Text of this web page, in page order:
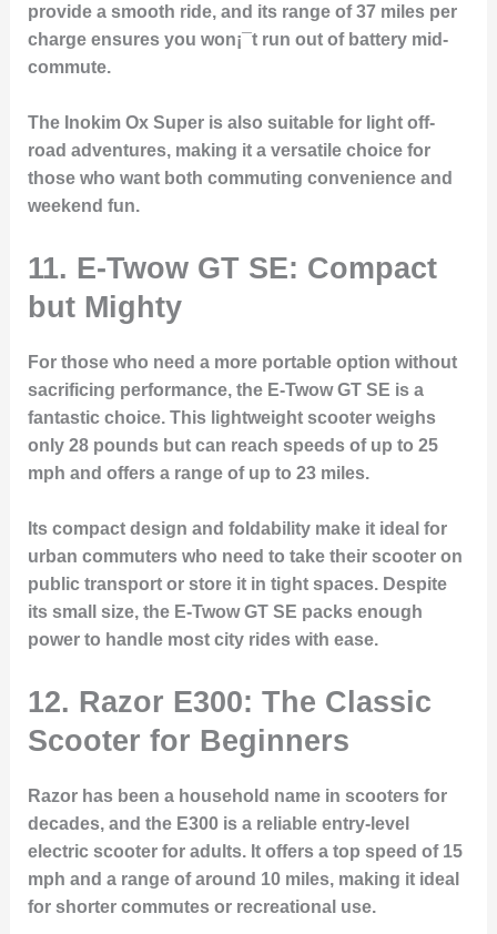
provide a smooth ride, and its range of 37 miles per
charge ensures you won¡¯t run out of battery mid-
commute.
The Inokim Ox Super is also suitable for light off-
road adventures, making it a versatile choice for
those who want both commuting convenience and
weekend fun.
11. E-Twow GT SE: Compact
but Mighty
For those who need a more portable option without
sacrificing performance, the E-Twow GT SE is a
fantastic choice. This lightweight scooter weighs
only 28 pounds but can reach speeds of up to 25
mph and offers a range of up to 23 miles.
Its compact design and foldability make it ideal for
urban commuters who need to take their scooter on
public transport or store it in tight spaces. Despite
its small size, the E-Twow GT SE packs enough
power to handle most city rides with ease.
12. Razor E300: The Classic
Scooter for Beginners
Razor has been a household name in scooters for
decades, and the E300 is a reliable entry-level
electric scooter for adults. It offers a top speed of 15
mph and a range of around 10 miles, making it ideal
for shorter commutes or recreational use.